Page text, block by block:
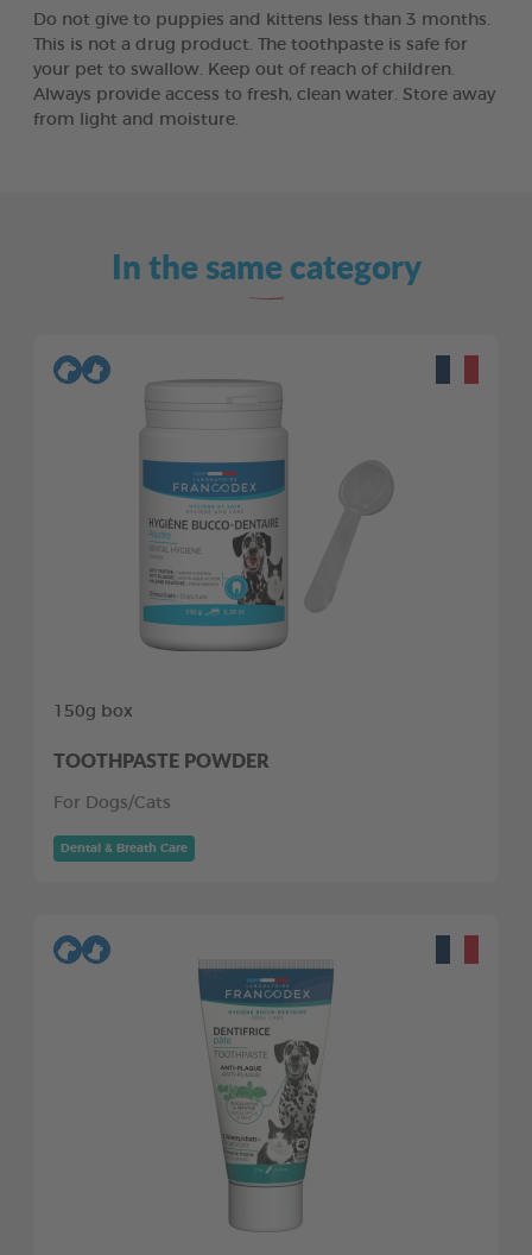
Do not give to puppies and kittens less than 3 months.
This is not a drug product. The toothpaste is safe for
your pet to swallow. Keep out of reach of children.
Always provide access to fresh, clean water. Store away
from light and moisture.
In the same category
150g box
TOOTHPASTE POWDER
For Dogs/Cats
Dental & Breath Care